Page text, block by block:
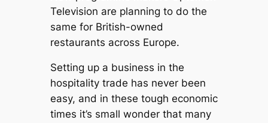
Television are planning to do the
same for British-owned
restaurants across Europe.
Setting up a business in the
hospitality trade has never been
easy, and in these tough economic
times it’s small wonder that many